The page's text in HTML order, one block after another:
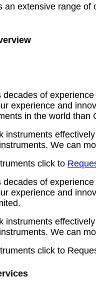
extensive range
of
experience and
in the world than
We can
click to
of
experience and
We can
click to